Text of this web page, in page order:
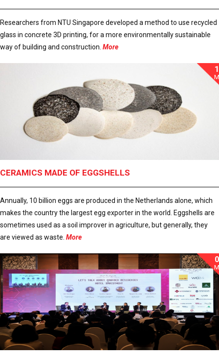
Researchers from NTU Singapore developed a method to use recycled
glass in concrete 3D printing, for a more environmentally sustainable
way of building and construction. More
CERAMICS MADE OF EGGSHELLS
Annually, 10 billion eggs are produced in the Netherlands alone, which
makes the country the largest egg exporter in the world. Eggshells are
sometimes used as a soil improver in agriculture, but generally, they
are viewed as waste. More